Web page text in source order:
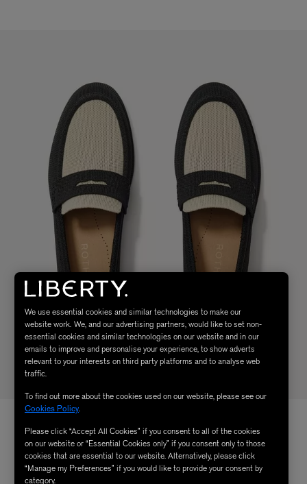
We use essential cookies and similar technologies to make our
website work. We, and our advertising partners, would like to set non-
essential cookies and similar technologies on our website and in our
emails to improve and personalise your experience, to show adverts
relevant to your interests on third party platforms and to analyse web
traffic.
To find out more about the cookies used on our website, please see our
Cookies Policy.
Please click “Accept All Cookies” if you consent to all of the cookies
on our website or “Essential Cookies only” if you consent only to those
cookies that are essential to our website. Alternatively, please click
“Manage my Preferences” if you would like to provide your consent by
category.